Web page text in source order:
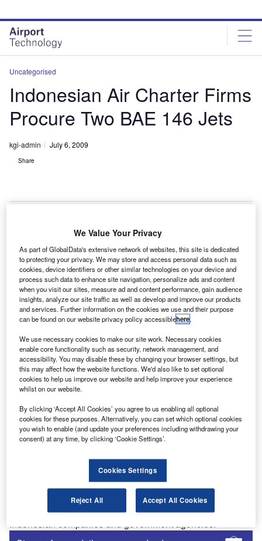
site
menu
page
content
Uncategorised
Indonesian Air Charter Firms
Procure Two BAE 146 Jets
kgi-admin July 6, 2009
Share
ndonesian air charter operators PT Nusantara Air
Charter (NAC) and PT Aviastar Mandiri have procured
two BAE 146-200 regional jetliners from BAE Systems.
The first jet will be delivered to NAC 200 in mid-June.
Discover B2B Marketing That Performs
Combine business intelligence and editorial excellence to
reach engaged professionals across 36 leading media
platforms.
Find out more
The aircraft can carry 78 people in a two-class layout.
The order follows a BAe 146-200QT freighter purchased
by NAC in the beginning of June.
NAC runs passenger and cargo charters, while PT
Aviastar Mandiri operates for private and state-owned
Indonesian companies and government agencies.
We Value Your Privacy
As part of GlobalData's extensive network of websites, this site is dedicated
to protecting your privacy. We may store and access personal data such as
cookies, device identifiers or other similar technologies on your device and
process such data to enhance site navigation, personalize ads and content
when you visit our sites, measure ad and content performance, gain audience
insights, analyze our site traffic as well as develop and improve our products
and services. Further information on the cookies we use and their purpose
can be found on our website privacy policy accessiblehere.
We use necessary cookies to make our site work. Necessary cookies
enable core functionality such as security, network management, and
accessibility. You may disable these by changing your browser settings, but
this may affect how the website functions. We'd also like to set optional
cookies to help us improve our website and help improve your experience
whilst on our website.
By clicking ‘Accept All Cookies’ you agree to us enabling all optional
cookies for these purposes. Alternatively, you can set which optional cookies
you wish to enable (and update your preferences including withdrawing your
consent) at any time, by clicking ‘Cookie Settings’.
Cookies Settings
Reject All Accept All Cookies